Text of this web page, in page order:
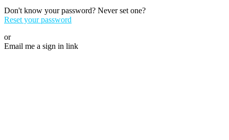
Don't know your password? Never set one?
Reset your password
or
Email me a sign in link